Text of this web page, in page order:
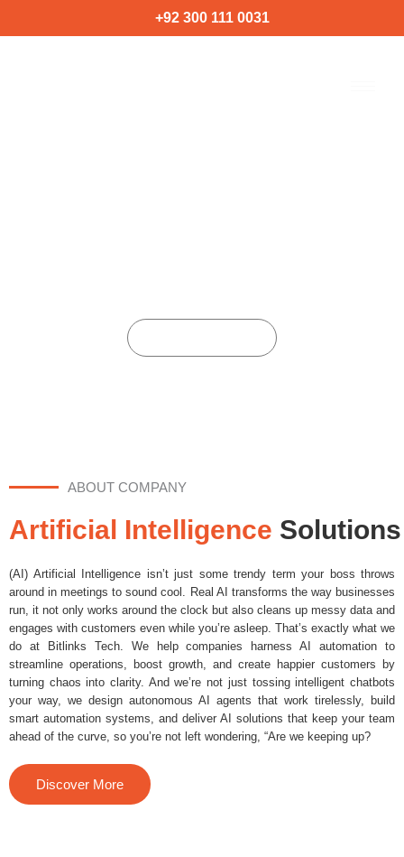
+92 300 111 0031
ABOUT COMPANY
Artificial Intelligence Solutions
(AI) Artificial Intelligence isn’t just some trendy term your boss throws
around in meetings to sound cool. Real AI transforms the way businesses
run, it not only works around the clock but also cleans up messy data and
engages with customers even while you’re asleep. That’s exactly what we
do at Bitlinks Tech. We help companies harness AI automation to
streamline operations, boost growth, and create happier customers by
turning chaos into clarity. And we’re not just tossing intelligent chatbots
your way, we design autonomous AI agents that work tirelessly, build
smart automation systems, and deliver AI solutions that keep your team
ahead of the curve, so you’re not left wondering, “Are we keeping up?
Discover More